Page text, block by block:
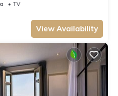
TV
View Availability